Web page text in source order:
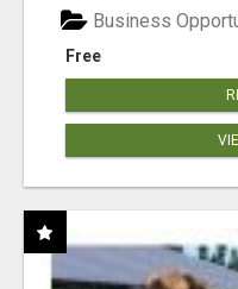
Free
Business